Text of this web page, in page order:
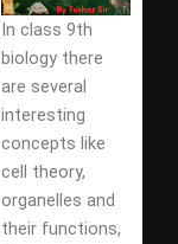
In class 9th
biology there
are several
interesting
concepts like
cell theory,
organelles and
their functions,